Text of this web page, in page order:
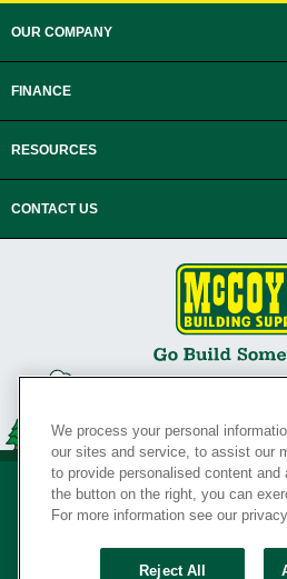
OUR COMPANY
FINANCE
RESOURCES
CONTACT US
Your Privacy
We process your personal
our sites and service, to assist our
to provide personalised content
the button on the right, you can
For more information see our
Reject All